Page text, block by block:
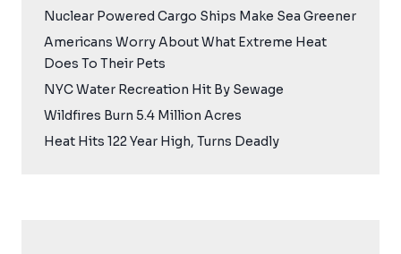
Nuclear Powered Cargo Ships Make Sea Greener
Americans Worry About What Extreme Heat
Does To Their Pets
NYC Water Recreation Hit By Sewage
Wildfires Burn 5.4 Million Acres
Heat Hits 122 Year High, Turns Deadly